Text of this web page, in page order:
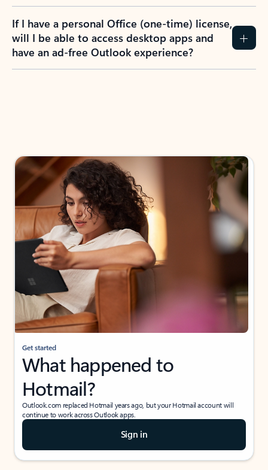
If I have a personal Office (one-time) license,
will I be able to access desktop apps and
have an ad-free Outlook experience?
Get started
What happened to
Hotmail?
Outlook.com replaced Hotmail years ago, but your Hotmail account will
continue to work across Outlook apps.
Sign in